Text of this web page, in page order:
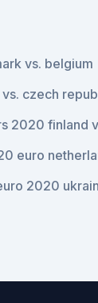
vs. belgium
czech
2020 finland
euro
2020